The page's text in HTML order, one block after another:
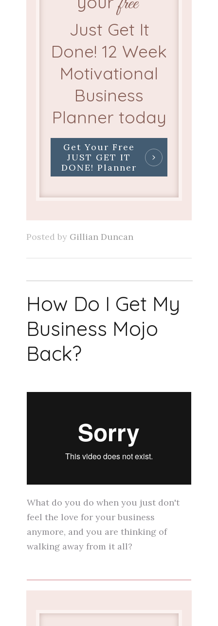
Just Get It
Done! 12 Week
Motivational
Business
Planner today
Get Your Free
JUST GET IT
DONE! Planner
Posted by Gillian Duncan
How Do I Get My
Business Mojo
Back?
What do you do when you just don't
feel the love for your business
anymore, and you are thinking of
walking away from it all?